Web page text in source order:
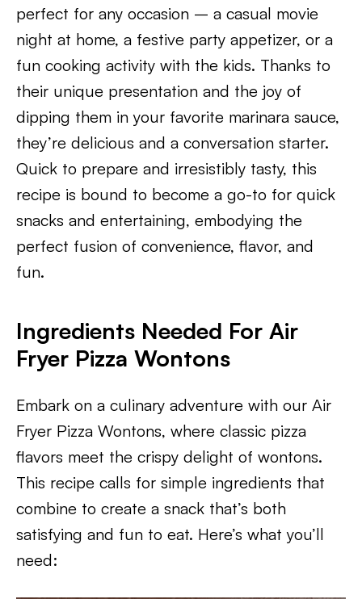
perfect for any occasion – a casual movie
night at home, a festive party appetizer, or a
fun cooking activity with the kids. Thanks to
their unique presentation and the joy of
dipping them in your favorite marinara sauce,
they’re delicious and a conversation starter.
Quick to prepare and irresistibly tasty, this
recipe is bound to become a go-to for quick
snacks and entertaining, embodying the
perfect fusion of convenience, flavor, and
fun.
​Ingredients Needed For Air
Fryer Pizza Wontons
Embark on a culinary adventure with our Air
Fryer Pizza Wontons, where classic pizza
flavors meet the crispy delight of wontons.
This recipe calls for simple ingredients that
combine to create a snack that’s both
satisfying and fun to eat. Here’s what you’ll
need: